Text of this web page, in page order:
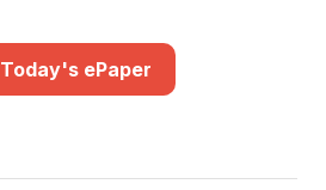
Today's ePaper